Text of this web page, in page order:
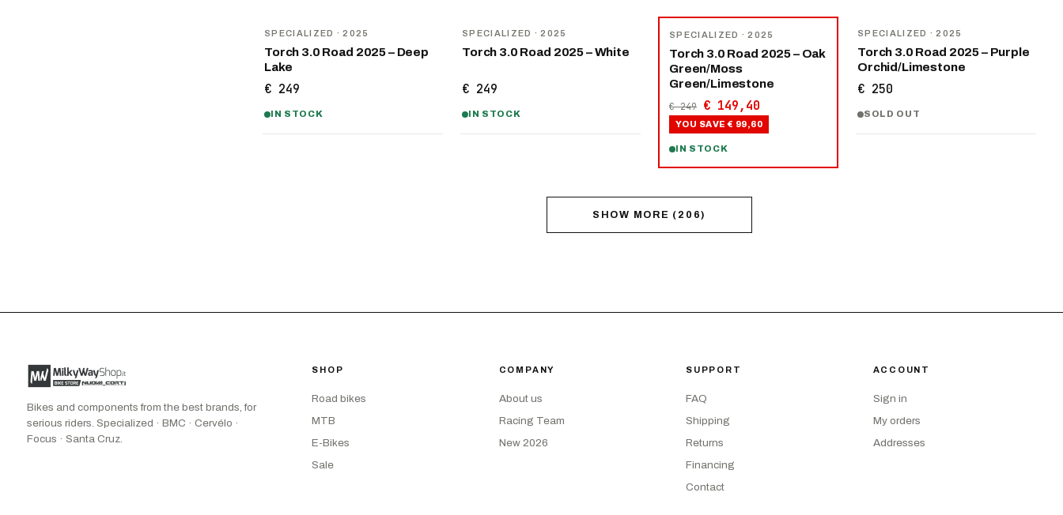
SPECIALIZED · 2025
Torch 3.0 Road 2025 – Deep
Lake
€ 249
IN STOCK
SPECIALIZED · 2025
Torch 3.0 Road 2025 – White
€ 249
IN STOCK
SPECIALIZED · 2025
Torch 3.0 Road 2025 – Oak
Green/Moss
Green/Limestone
€ 249 € 149,40
YOU SAVE € 99,60
IN STOCK
SPECIALIZED · 2025
Torch 3.0 Road 2025 – Purple
Orchid/Limestone
€ 250
SOLD OUT
SHOW MORE ( 206)
Bikes and components from the best brands, for
serious riders. Specialized · BMC · Cervélo ·
Focus · Santa Cruz.
SHOP
Road bikes
MTB
E-Bikes
Sale
COMPANY
About us
Racing Team
New 2026
SUPPORT
FAQ
Shipping
Returns
Financing
Contact
ACCOUNT
Sign in
My orders
Addresses